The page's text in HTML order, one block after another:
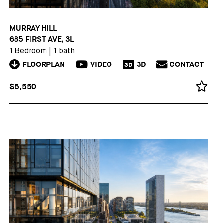
MURRAY HILL
685 FIRST AVE, 3L
1 Bedroom 1 bath
FLOORPLAN VIDEO 3D 3D CONTACT
$5,550